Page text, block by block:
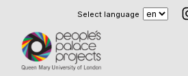
Select language